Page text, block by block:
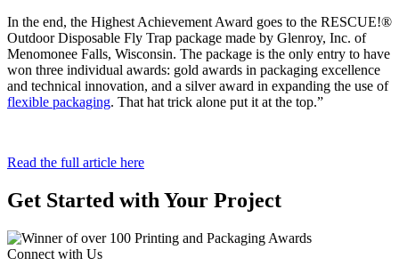
In the end, the Highest Achievement Award goes to the RESCUE!®
Outdoor Disposable Fly Trap package made by Glenroy, Inc. of
Menomonee Falls, Wisconsin. The package is the only entry to have
won three individual awards: gold awards in packaging excellence
and technical innovation, and a silver award in expanding the use of
flexible packaging. That hat trick alone put it at the top.”
Read the full article here
Get Started with Your Project
Connect with Us